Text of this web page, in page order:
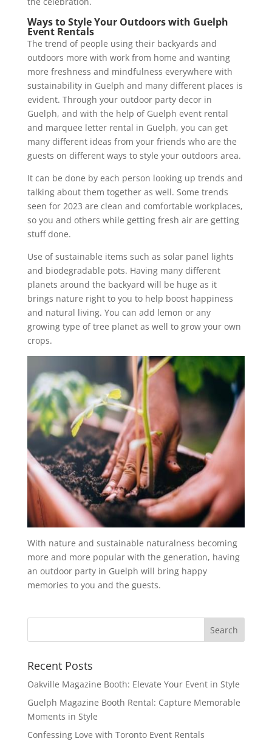
Ways to Style Your Outdoors with Guelph
Event Rentals
The trend of people using their backyards and
outdoors more with work from home and wanting
more freshness and mindfulness everywhere with
sustainability in Guelph and many different places is
evident. Through your outdoor party decor in
Guelph, and with the help of Guelph event rental
and marquee letter rental in Guelph, you can get
many different ideas from your friends who are the
guests on different ways to style your outdoors area.
It can be done by each person looking up trends and
talking about them together as well. Some trends
seen for 2023 are clean and comfortable workplaces,
so you and others while getting fresh air are getting
stuff done.
Use of sustainable items such as solar panel lights
and biodegradable pots. Having many different
planets around the backyard will be huge as it
brings nature right to you to help boost happiness
and natural living. You can add lemon or any
growing type of tree planet as well to grow your own
crops.
With nature and sustainable naturalness becoming
more and more popular with the generation, having
an outdoor party in Guelph will bring happy
memories to you and the guests.
Recent Posts
Oakville Magazine Booth: Elevate Your Event in Style
Guelph Magazine Booth Rental: Capture Memorable
Moments in Style
Confessing Love with Toronto Event Rentals